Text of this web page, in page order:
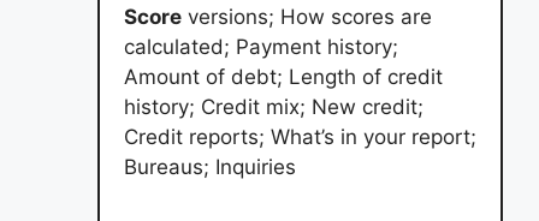
Score versions; How scores are
calculated; Payment history;
Amount of debt; Length of credit
history; Credit mix; New credit;
Credit reports; What’s in your report;
Bureaus; Inquiries